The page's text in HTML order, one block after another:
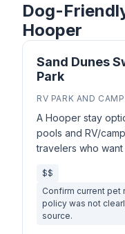
Dog-
Hooper
Sand Dunes
Park
RV PARK AND
A Hooper stay
pools and RV/
travelers who
$$
Confirm current
policy was not
source.